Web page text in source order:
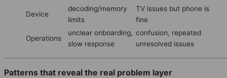
Device
decoding/memory
limits
TV issues but phone is
fine
Operations
unclear onboarding,
slow response
confusion, repeated
unresolved issues
Patterns that reveal the real problem layer